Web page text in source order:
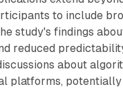
to include
study's findings
reduced
about
platforms,